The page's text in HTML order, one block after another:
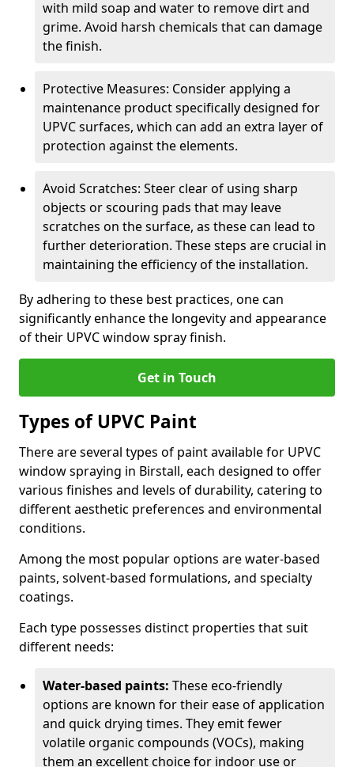
with mild soap and water to remove dirt and
grime. Avoid harsh chemicals that can damage
the finish.
Protective Measures: Consider applying a
maintenance product specifically designed for
UPVC surfaces, which can add an extra layer of
protection against the elements.
Avoid Scratches: Steer clear of using sharp
objects or scouring pads that may leave
scratches on the surface, as these can lead to
further deterioration. These steps are crucial in
maintaining the efficiency of the installation.
By adhering to these best practices, one can
significantly enhance the longevity and appearance
of their UPVC window spray finish.
Get in Touch
Types of UPVC Paint
There are several types of paint available for UPVC
window spraying in Birstall, each designed to offer
various finishes and levels of durability, catering to
different aesthetic preferences and environmental
conditions.
Among the most popular options are water-based
paints, solvent-based formulations, and specialty
coatings.
Each type possesses distinct properties that suit
different needs:
Water-based paints: These eco-friendly
options are known for their ease of application
and quick drying times. They emit fewer
volatile organic compounds (VOCs), making
them an excellent choice for indoor use or